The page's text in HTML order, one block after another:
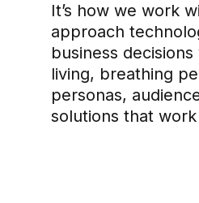
It’s how we work
approach
business
living, breathing
personas,
solutions that